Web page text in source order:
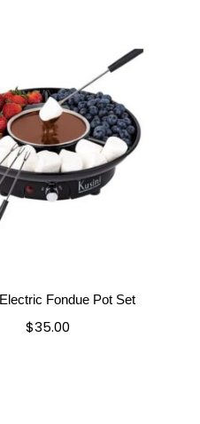
Fondue Pot Set
$35.00